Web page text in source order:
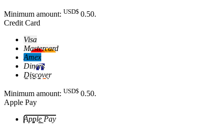
Minimum amount: USD$ 0.50.
Credit Card
Visa
Mastercard
Amex
Diners
Discover
Minimum amount: USD$ 0.50.
Apple Pay
Apple Pay